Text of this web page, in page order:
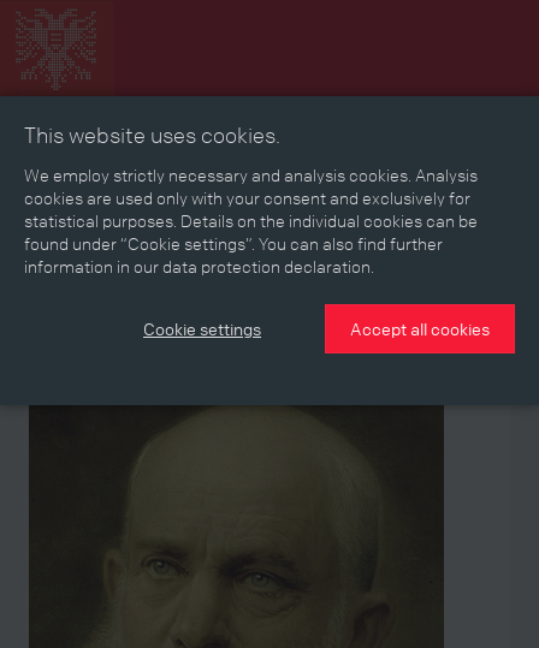
Collage Timeline Map Memories Media
Reading room
Stories Eras Aspects Persons, Objects & Events
This website uses cookies.
We employ strictly necessary and analysis cookies. Analysis
cookies are used only with your consent and exclusively for
statistical purposes. Details on the individual cookies can be
found under “Cookie settings”. You can also find further
information in our data protection declaration.
Cookie settings Accept all cookies